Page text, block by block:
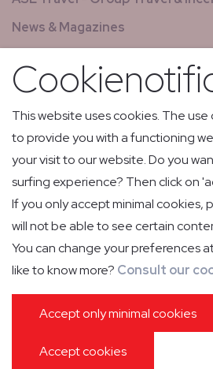
News & Magazines
All jobs
Relay flights
Low Volume Express Cargo &
PRIVACY POLICY COOKIE
GENERAL CONDITIONS
PASSENGER
GENERAL CONDITIONS
WEBDESIGN ©
This website uses cookies. The
to provide you with a functioning
your visit to our website. Do you
surfing experience? Then click on
If you only accept minimal cookies,
will not be able to see certain
You can change your preferences
like to know more? Consult our
Accept only minimal cookies
Accept cookies